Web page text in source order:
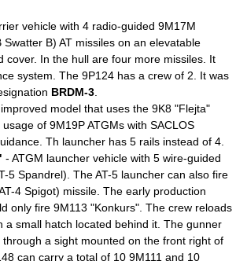
vehicle with 4 radio-guided 9M17M
Swatter B) AT missiles on an elevatable
cover. In the hull are four more missiles. It
system. The 9P124 has a crew of 2. It was
BRDM-3
model that uses the 9K8 "Flejta"
of 9M19P ATGMs with SACLOS
Th launcher has 5 rails instead of 4.
- ATGM launcher vehicle with 5 wire-guided
5 Spandrel). The AT-5 launcher can also fire
4 Spigot) missile. The early production
only fire 9M113 "Konkurs". The crew reloads
a small hatch located behind it. The gunner
a sight mounted on the front right of
can carry a total of 10 9M111 and 10